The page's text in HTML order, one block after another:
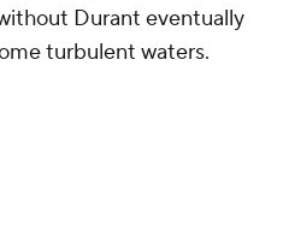
Durant eventually
turbulent waters.